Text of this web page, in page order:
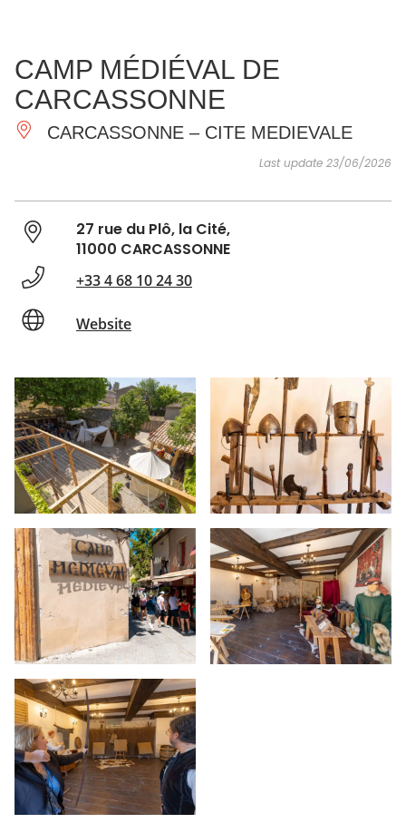
ESSENTIAL
AND
DO
INSPIRATIONS
CAMP MÉDIÉVAL DE
CARCASSONNE
CARCASSONNE – CITE MEDIEVALE
Last update 23/06/2026
27 rue du Plô, la Cité,
11000 CARCASSONNE
+33 4 68 10 24 30
Website